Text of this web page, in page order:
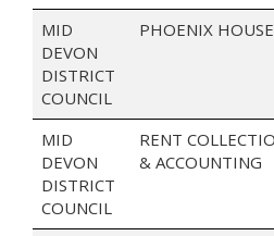
MID
DEVON
DISTRICT
COUNCIL
PHOENIX HOUSE
MID
DEVON
DISTRICT
COUNCIL
RENT
& ACCOUNTING